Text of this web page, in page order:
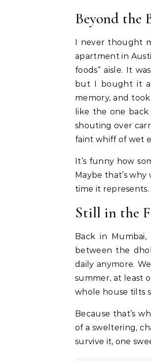
Beyond the
I never thought
apartment in
foods” aisle. It
but I bought it
memory, and
like the one
shouting over
faint whiff of wet
It’s funny how
Maybe that’s
time it represents.
Still in the
Back in
between the
daily anymore.
summer, at least
whole house tilts
Because that’s
of a sweltering,
survive it, one